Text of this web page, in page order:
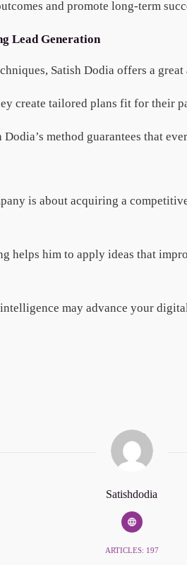
and promote long-term
Lead Generation
Satish Dodia offers a
create tailored plans fit for their
method guarantees that
is about acquiring a
helps him to apply ideas that
may advance your
Satishdodia
ARTICLES: 197